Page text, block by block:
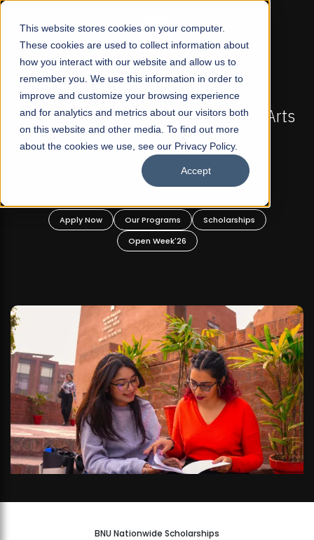
This website stores cookies on your computer.
These cookies are used to collect information about
how you interact with our website and allow us to
remember you. We use this information in order to
improve and customize your browsing experience
and for analytics and metrics about our visitors both
on this website and other media. To find out more
about the cookies we use, see our Privacy Policy.
Accept
☰
FALL 2026 REGULAR ADMISSIONS NOW OPEN
Pakistan's First Not-For Profit Liberal Arts
University, Offer Graduate and
Undergraduate Programs!
Apply Now Our Programs
Scholarships
Open Week'26
BNU Nationwide Scholarships